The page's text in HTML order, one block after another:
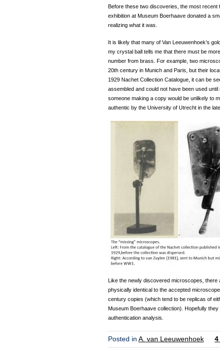
Before these two discoveries, the most recent
exhibition at Museum Boerhaave donated a
realizing what it was.
It is likely that many of Van Leeuwenhoek’s
my crystal ball tells me that there must be
number from brass. For example, two
20th century in Munich and Paris, but their
1929 Nachet Collection Catalogue, it can be
assembled and could not have been used
someone making a copy would be unlikely to
authentic by the University of Utrecht in the
Like the newly discovered microscopes,
physically identical to the accepted
century copies (which tend to be replicas of
Museum Boerhaave collection). Hopefully
authentication analysis.
Posted in A. van Leeuwenhoek 4